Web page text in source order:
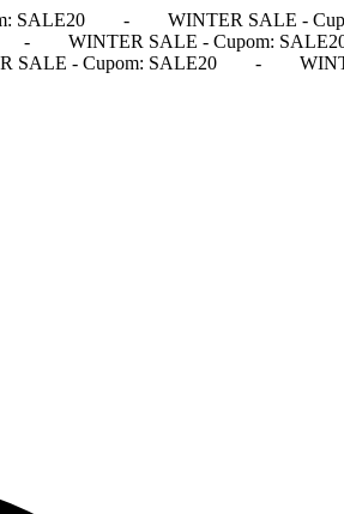
SALE20 - WINTER SALE -
- WINTER SALE - Cupom:
SALE - Cupom: SALE20 -